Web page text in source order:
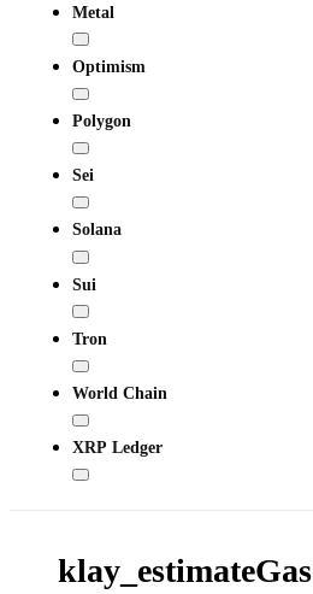
Metal
Optimism
Polygon
Sei
Solana
Sui
Tron
World Chain
XRP Ledger
klay_estimateGas